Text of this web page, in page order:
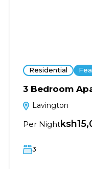
Residential
3 Bedroom
Lavington
Per Night
3